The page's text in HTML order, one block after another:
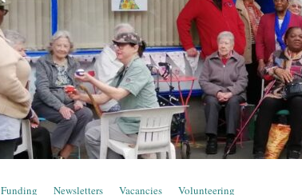
Funding Newsletters Vacancies Volunteering